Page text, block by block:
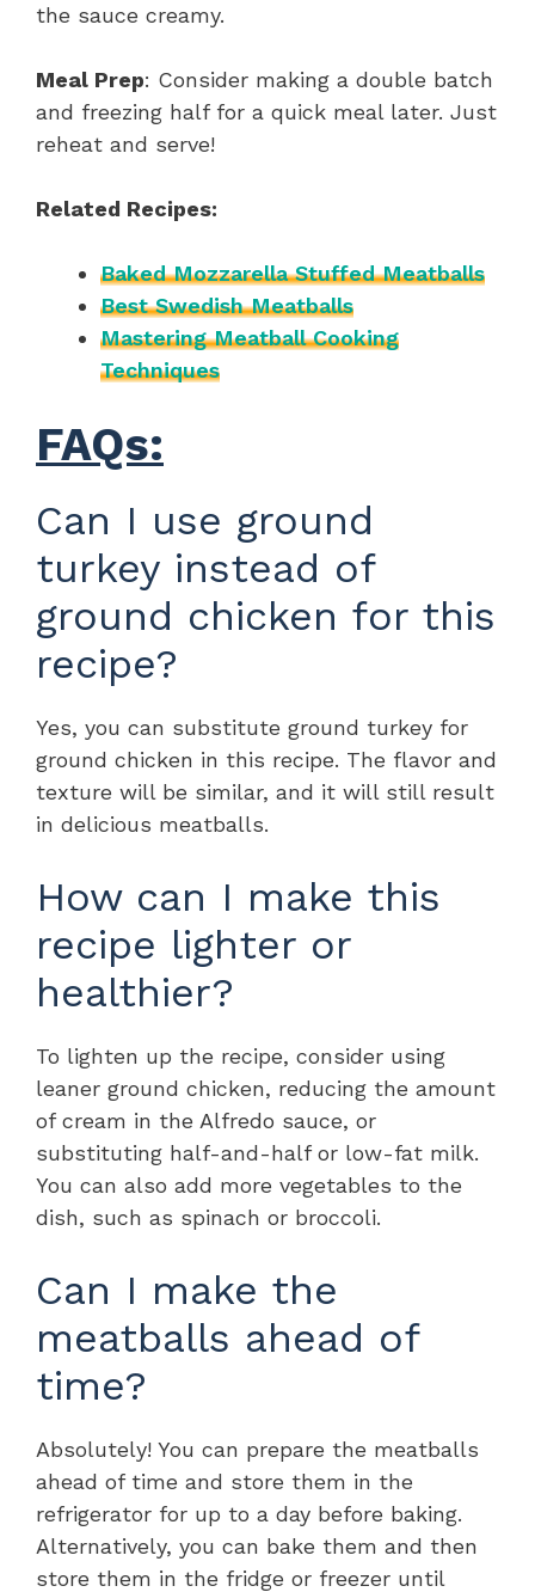
the sauce creamy.
Meal Prep: Consider making a double batch
and freezing half for a quick meal later. Just
reheat and serve!
Related Recipes:
Baked Mozzarella Stuffed Meatballs
Best Swedish Meatballs
Mastering Meatball Cooking
Techniques
FAQs:
Can I use ground
turkey instead of
ground chicken for this
recipe?
Yes, you can substitute ground turkey for
ground chicken in this recipe. The flavor and
texture will be similar, and it will still result
in delicious meatballs.
How can I make this
recipe lighter or
healthier?
To lighten up the recipe, consider using
leaner ground chicken, reducing the amount
of cream in the Alfredo sauce, or
substituting half-and-half or low-fat milk.
You can also add more vegetables to the
dish, such as spinach or broccoli.
Can I make the
meatballs ahead of
time?
Absolutely! You can prepare the meatballs
ahead of time and store them in the
refrigerator for up to a day before baking.
Alternatively, you can bake them and then
store them in the fridge or freezer until